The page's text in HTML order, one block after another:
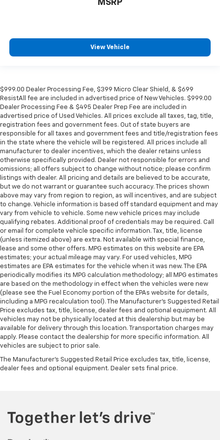
Front Bucket Seats
MSRP
View Vehicle
$999.00 Dealer Processing Fee, $399 Micro Clear Shield, & $699
ResistAll fee are included in advertised price of New Vehicles. $999.00
Dealer Processing Fee & $495 Dealer Prep Fee are included in
advertised price of Used Vehicles. All prices exclude all taxes, tag, title,
registration fees and government fees. Out of state buyers are
responsible for all taxes and government fees and title/registration fees
in the state where the vehicle will be registered. All prices include all
manufacturer to dealer incentives, which the dealer retains unless
otherwise specifically provided. Dealer not responsible for errors and
omissions; all offers subject to change without notice; please confirm
listings with dealer. All pricing and details are believed to be accurate,
but we do not warrant or guarantee such accuracy. The prices shown
above may vary from region to region, as will incentives, and are subject
to change. Vehicle information is based off standard equipment and may
vary from vehicle to vehicle. Some new vehicle prices may include
qualifying rebates. Additional proof of credentials may be required. Call
or email for complete vehicle specific information. Tax, title, license
(unless itemized above) are extra. Not available with special finance,
lease and some other offers. MPG estimates on this website are EPA
estimates; your actual mileage may vary. For used vehicles, MPG
estimates are EPA estimates for the vehicle when it was new. The EPA
periodically modifies its MPG calculation methodology; all MPG estimates
are based on the methodology in effect when the vehicles were new
(please see the Fuel Economy portion of the EPAs website for details,
including a MPG recalculation tool). The Manufacturer's Suggested Retail
Price excludes tax, title, license, dealer fees and optional equipment. All
vehicles may not be physically located at this dealership but may be
available for delivery through this location. Transportation charges may
apply. Please contact the dealership for more specific information. All
vehicles are subject to prior sale.
The Manufacturer's Suggested Retail Price excludes tax, title, license,
dealer fees and optional equipment. Dealer sets final price.